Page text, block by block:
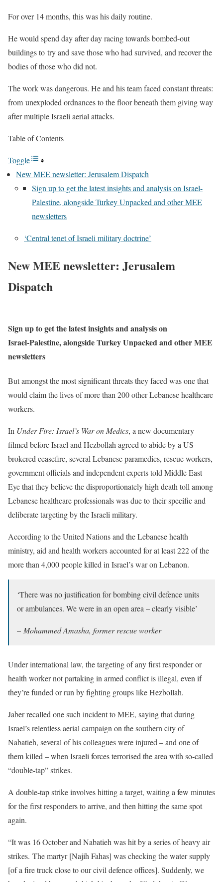
For over 14 months, this was his daily routine.
He would spend day after day racing towards bombed-out
buildings to try and save those who had survived, and recover the
bodies of those who did not.
The work was dangerous. He and his team faced constant threats:
from unexploded ordnances to the floor beneath them giving way
after multiple Israeli aerial attacks.
Table of Contents
Toggle
New MEE newsletter: Jerusalem Dispatch
Sign up to get the latest insights and analysis on Israel-
Palestine, alongside Turkey Unpacked and other MEE
newsletters
‘Central tenet of Israeli military doctrine’
New MEE newsletter: Jerusalem
Dispatch
Sign up to get the latest insights and analysis on
Israel-Palestine, alongside Turkey Unpacked and other MEE
newsletters
But amongst the most significant threats they faced was one that
would claim the lives of more than 200 other Lebanese healthcare
workers.
In Under Fire: Israel’s War on Medics, a new documentary
filmed before Israel and Hezbollah agreed to abide by a US-
brokered ceasefire, several Lebanese paramedics, rescue workers,
government officials and independent experts told Middle East
Eye that they believe the disproportionately high death toll among
Lebanese healthcare professionals was due to their specific and
deliberate targeting by the Israeli military.
According to the United Nations and the Lebanese health
ministry, aid and health workers accounted for at least 222 of the
more than 4,000 people killed in Israel’s war on Lebanon.
‘There was no justification for bombing civil defence units
or ambulances. We were in an open area – clearly visible’
– Mohammed Amasha, former rescue worker
Under international law, the targeting of any first responder or
health worker not partaking in armed conflict is illegal, even if
they’re funded or run by fighting groups like Hezbollah.
Jaber recalled one such incident to MEE, saying that during
Israel’s relentless aerial campaign on the southern city of
Nabatieh, several of his colleagues were injured – and one of
them killed – when Israeli forces terrorised the area with so-called
“double-tap” strikes.
A double-tap strike involves hitting a target, waiting a few minutes
for the first responders to arrive, and then hitting the same spot
again.
“It was 16 October and Nabatieh was hit by a series of heavy air
strikes. The martyr [Najih Fahas] was checking the water supply
[of a fire truck close to our civil defence offices]. Suddenly, we